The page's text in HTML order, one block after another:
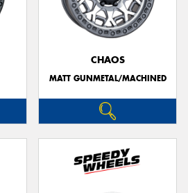
CHAOS
MATT GUNMETAL/MACHINED